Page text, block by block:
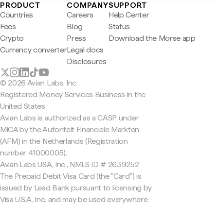
PRODUCT
Countries
Fees
Crypto
Currency converter
COMPANY
Careers
Blog
Press
Legal docs
Disclosures
SUPPORT
Help Center
Status
Download the Morse app
© 2026 Avian Labs, Inc
Registered Money Services Business in the
United States
Avian Labs is authorized as a CASP under
MiCA by the Autoriteit Financiële Markten
(AFM) in the Netherlands (Registration
number 41000005).
Avian Labs USA, Inc., NMLS ID # 2639252
The Prepaid Debit Visa Card (the "Card") is
issued by Lead Bank pursuant to licensing by
Visa U.S.A. Inc. and may be used everywhere